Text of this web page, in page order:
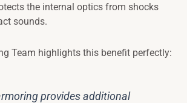
the internal optics from shocks
sounds.
Team highlights this benefit perfectly:
provides additional